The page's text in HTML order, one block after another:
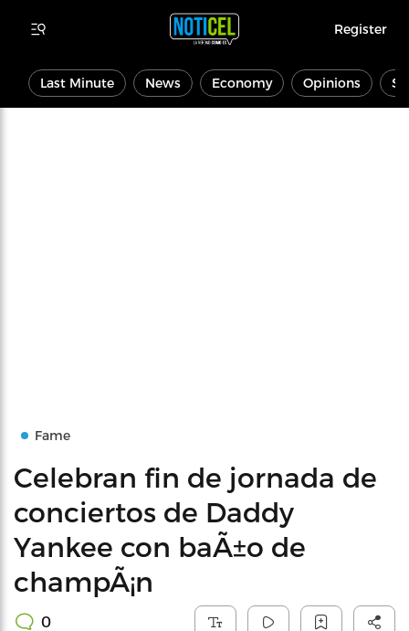
Register
Last Minute News Economy Opinions
Fame
Celebran fin de jornada de
conciertos de Daddy
Yankee con baÃ±o de
champÃ¡n
0